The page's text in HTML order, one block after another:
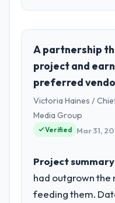
role, and the
Nordic Cloud
Utilities
Stockholm,
Technology
planning and
delivery. We
vendors
What specific
challenge led
A partnership
project and
preferred
Victoria Haines /
Media Group
Verified Mar 31,
Project
had outgrown
feeding them.